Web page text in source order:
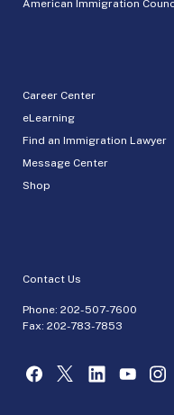
American Immigration
Career Center
eLearning
Find an Immigration Lawyer
Message Center
Shop
Contact Us
Phone: 202-507-7600
Fax: 202-783-7853